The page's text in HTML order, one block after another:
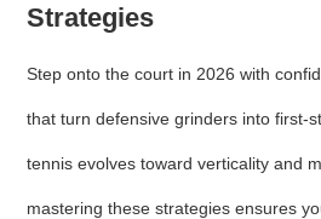
Strategies
Step onto the court in 2026 with
that turn defensive grinders into first-
tennis evolves toward verticality and
mastering these strategies ensures